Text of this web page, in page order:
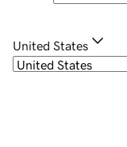
United States